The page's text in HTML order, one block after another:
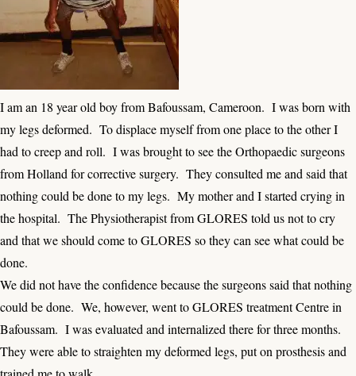
I am an 18 year old boy from Bafoussam, Cameroon. I was born with
my legs deformed. To displace myself from one place to the other I
had to creep and roll. I was brought to see the Orthopaedic surgeons
from Holland for corrective surgery. They consulted me and said that
nothing could be done to my legs. My mother and I started crying in
the hospital. The Physiotherapist from GLORES told us not to cry
and that we should come to GLORES so they can see what could be
done.
We did not have the confidence because the surgeons said that nothing
could be done. We, however, went to GLORES treatment Centre in
Bafoussam. I was evaluated and internalized there for three months.
They were able to straighten my deformed legs, put on prosthesis and